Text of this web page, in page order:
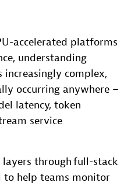
accelerated platforms
understanding
increasingly complex,
occurring anywhere –
latency, token
service
layers through full-stack
to help teams monitor